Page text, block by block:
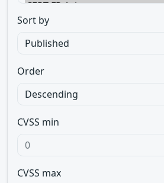
Sort by
Order
CVSS min
CVSS max